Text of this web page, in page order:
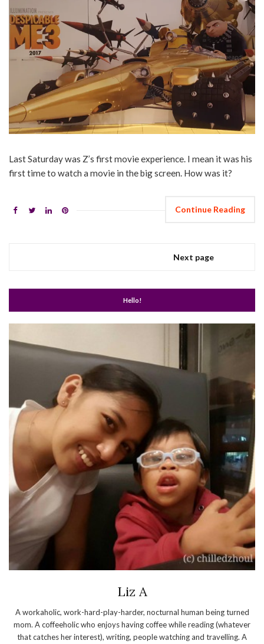
Last Saturday was Z’s first movie experience. I mean it was his
first time to watch a movie in the big screen. How was it?
Continue Reading
Next page
Hello!
Liz A
A workaholic, work-hard-play-harder, nocturnal human being turned
mom. A coffeeholic who enjoys having coffee while reading (whatever
that catches her interest), writing, people watching and travelling. A